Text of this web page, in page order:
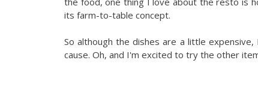
its farm-to-table concept.
So although the dishes are a little
cause. Oh, and I'm excited to try the other